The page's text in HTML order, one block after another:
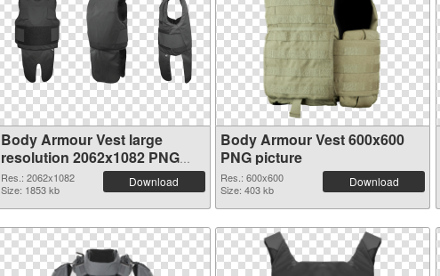
Body Armour Vest large
resolution 2062x1082 PNG
picture
Res.: 2062x1082
Size: 1853 kb
Download
Body Armour Vest 600x600
PNG picture
Res.: 600x600
Size: 403 kb
Download